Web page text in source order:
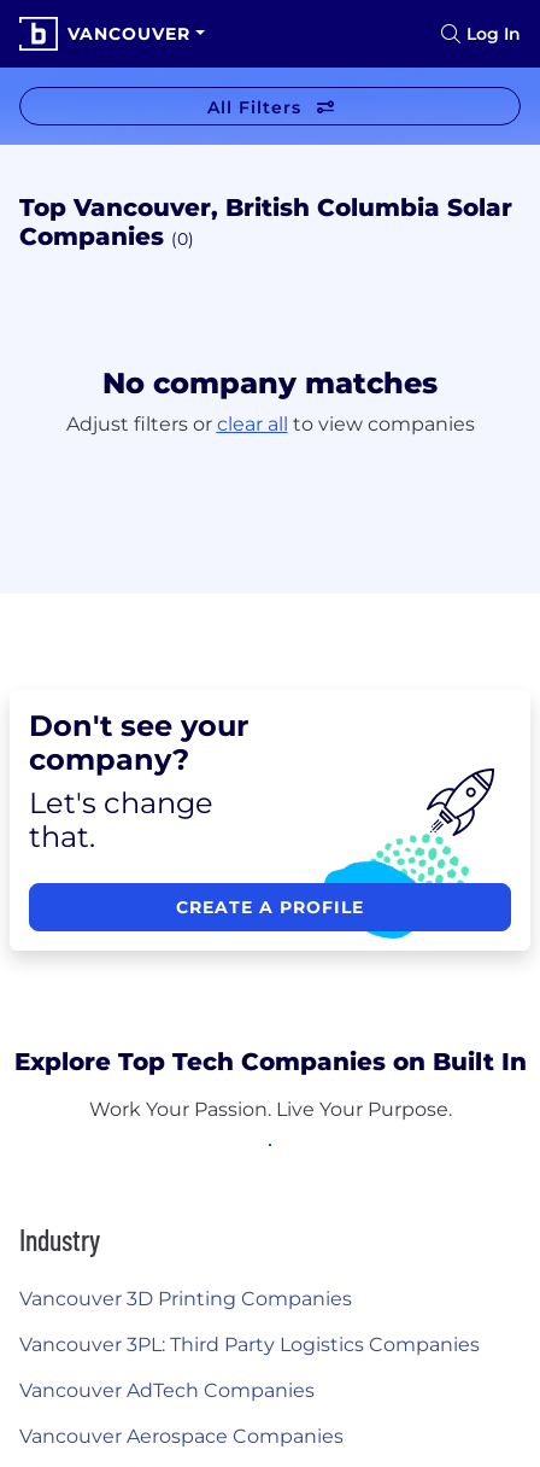
VANCOUVER Log In
All Filters
Top Vancouver, British Columbia Solar
Companies (0)
No company matches
Adjust filters or clear all to view companies
Don't see your
company?
Let's change
that.
CREATE A PROFILE
Explore Top Tech Companies on Built In
Work Your Passion. Live Your Purpose.
Industry
Vancouver 3D Printing Companies
Vancouver 3PL: Third Party Logistics Companies
Vancouver AdTech Companies
Vancouver Aerospace Companies